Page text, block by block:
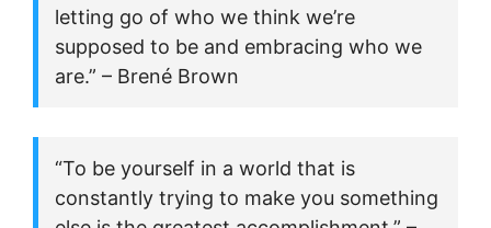
letting go of who we think we’re
supposed to be and embracing who we
are.” – Brené Brown
“To be yourself in a world that is
constantly trying to make you something